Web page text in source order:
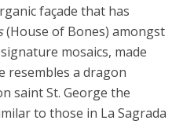
façade that has
(House of Bones) amongst
mosaics, made
resembles a dragon
saint St. George the
to those in La Sagrada